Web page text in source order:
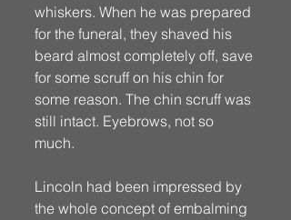
whiskers. When he was prepared
for the funeral, they shaved his
beard almost completely off, save
for some scruff on his chin for
some reason. The chin scruff was
still intact. Eyebrows, not so
much.
Lincoln had been impressed by
the whole concept of embalming